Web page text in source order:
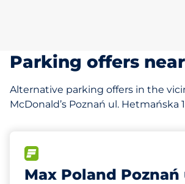
Parking offers
Alternative parking offers in the
McDonald’s Poznań ul. Hetmańska
Max Poland Poznań
447 m